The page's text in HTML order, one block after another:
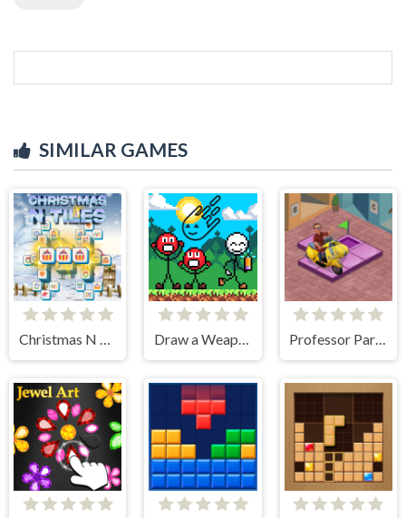
SIMILAR GAMES